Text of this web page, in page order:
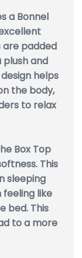
a Bonnel
are padded
and
helps
the body,
to relax
Box Top
This
sleeping
like
bed. This
to a more